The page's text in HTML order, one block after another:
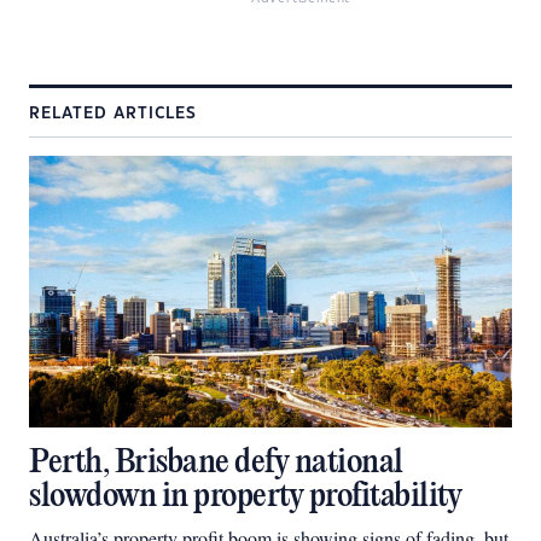
RELATED ARTICLES
Perth, Brisbane defy national
slowdown in property profitability